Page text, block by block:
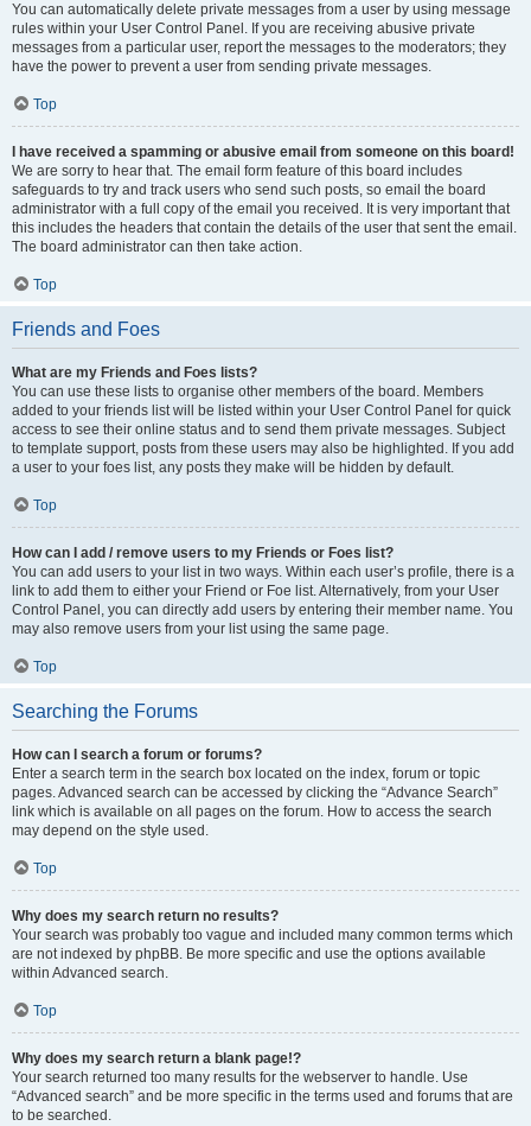
You can automatically delete private messages from a user by using message
rules within your User Control Panel. If you are receiving abusive private
messages from a particular user, report the messages to the moderators; they
have the power to prevent a user from sending private messages.
Top
I have received a spamming or abusive email from someone on this board!
We are sorry to hear that. The email form feature of this board includes
safeguards to try and track users who send such posts, so email the board
administrator with a full copy of the email you received. It is very important that
this includes the headers that contain the details of the user that sent the email.
The board administrator can then take action.
Top
Friends and Foes
What are my Friends and Foes lists?
You can use these lists to organise other members of the board. Members
added to your friends list will be listed within your User Control Panel for quick
access to see their online status and to send them private messages. Subject
to template support, posts from these users may also be highlighted. If you add
a user to your foes list, any posts they make will be hidden by default.
Top
How can I add / remove users to my Friends or Foes list?
You can add users to your list in two ways. Within each user’s profile, there is a
link to add them to either your Friend or Foe list. Alternatively, from your User
Control Panel, you can directly add users by entering their member name. You
may also remove users from your list using the same page.
Top
Searching the Forums
How can I search a forum or forums?
Enter a search term in the search box located on the index, forum or topic
pages. Advanced search can be accessed by clicking the “Advance Search”
link which is available on all pages on the forum. How to access the search
may depend on the style used.
Top
Why does my search return no results?
Your search was probably too vague and included many common terms which
are not indexed by phpBB. Be more specific and use the options available
within Advanced search.
Top
Why does my search return a blank page!?
Your search returned too many results for the webserver to handle. Use
“Advanced search” and be more specific in the terms used and forums that are
to be searched.